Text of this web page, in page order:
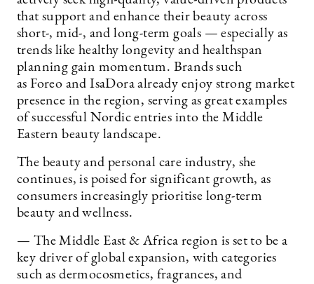
that support and enhance their beauty across
short-, mid-, and long-term goals — especially as
trends like healthy longevity and healthspan
planning gain momentum. Brands such
as Foreo and IsaDora already enjoy strong market
presence in the region, serving as great examples
of successful Nordic entries into the Middle
Eastern beauty landscape.
The beauty and personal care industry, she
continues, is poised for significant growth, as
consumers increasingly prioritise long-term
beauty and wellness.
— The Middle East & Africa region is set to be a
key driver of global expansion, with categories
such as dermocosmetics, fragrances, and